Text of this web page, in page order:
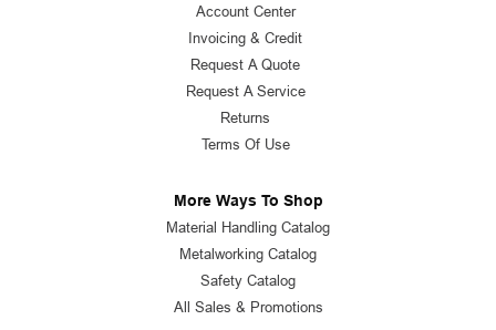
Account Center
Invoicing & Credit
Request A Quote
Request A Service
Returns
Terms Of Use
More Ways To Shop
Material Handling Catalog
Metalworking Catalog
Safety Catalog
All Sales & Promotions